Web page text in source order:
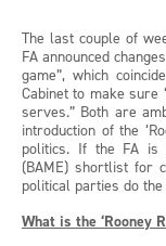
The last couple of
FA announced
game”, which
Cabinet to make
serves.” Both are
introduction of the
politics. If the FA is
(BAME) shortlist for
political parties do
What is the ‘Rooney